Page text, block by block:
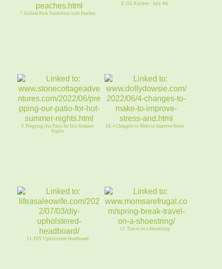
7. Grilled Pork Tenderloin with Peaches
8. GG Kitchen - July 4th
9. Prepping Our Patio for Hot Summer
Nights
10. 4 Changers to Make to Improve Stress
11. DIY Upholstered Headboard
12. Travel on a Shoestring